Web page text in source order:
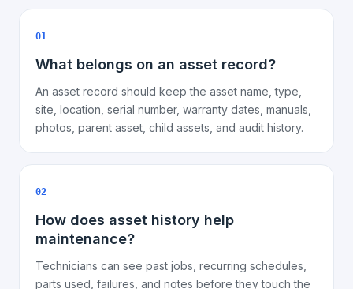
01
What belongs on an asset record?
An asset record should keep the asset name, type,
site, location, serial number, warranty dates, manuals,
photos, parent asset, child assets, and audit history.
02
How does asset history help
maintenance?
Technicians can see past jobs, recurring schedules,
parts used, failures, and notes before they touch the